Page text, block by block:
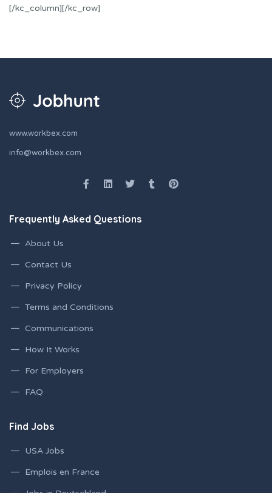
[/kc_column][/kc_row]
www.workbex.com
info@workbex.com
Frequently Asked Questions
About Us
Contact Us
Privacy Policy
Terms and Conditions
Communications
How It Works
For Employers
FAQ
Find Jobs
USA Jobs
Emplois en France